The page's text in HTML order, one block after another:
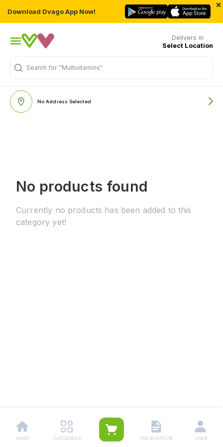
Download Dvago App Now!
×
Delivers in
Select Location
Search for "Multivitamins"
No Address Selected
No products found
Currently no products has been added to this
category yet!
HOME CATEGORIES PRESCRIPTION USER